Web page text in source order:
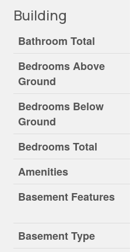
Building
Bathroom Total
Bedrooms Above
Ground
Bedrooms Below
Ground
Bedrooms Total
Amenities
Basement Features
Basement Type